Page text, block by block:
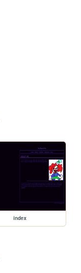
index